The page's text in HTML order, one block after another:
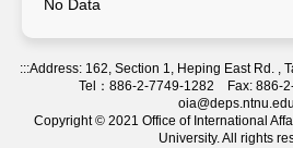
No Data
:::Address: 162, Section 1, Heping East Rd. ,
Tel：886-2-7749-1282 Fax: 886-
Copyright © 2021 Office of International
University. All rights